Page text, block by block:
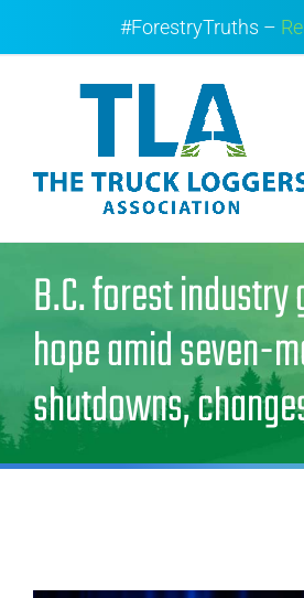
#ForestryTruths –
B.C. forest
hope amid seven-
shutdowns,